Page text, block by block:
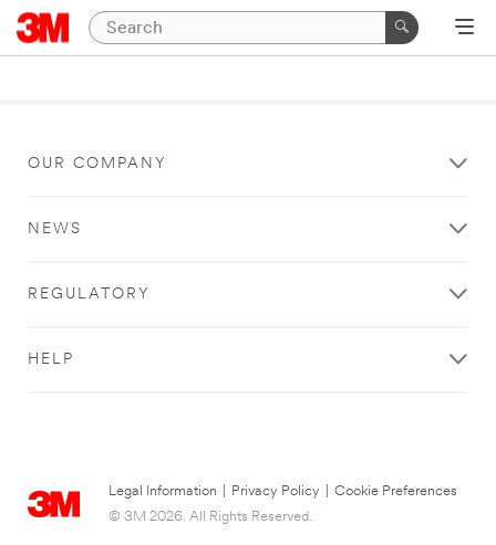
OUR COMPANY
NEWS
REGULATORY
HELP
Legal Information Privacy Policy
Cookie Preferences
© 3M 2026. All Rights Reserved.